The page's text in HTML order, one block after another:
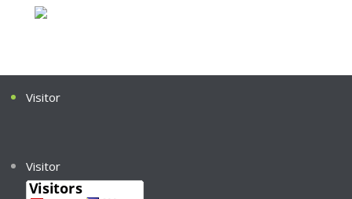
Visitor
Visitor